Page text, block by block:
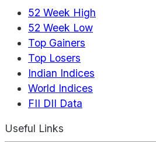
52 Week High
52 Week Low
Top Gainers
Top Losers
Indian Indices
World Indices
FII DII Data
Useful Links